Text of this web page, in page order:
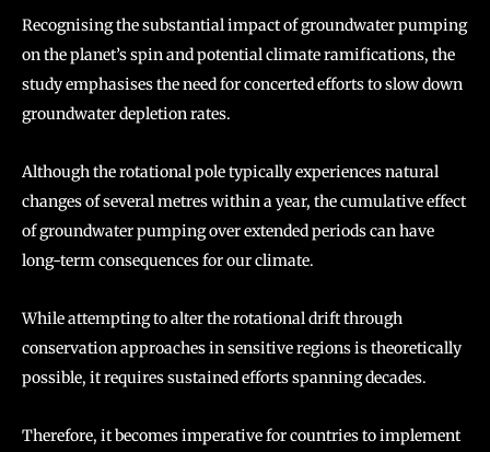
Recognising the substantial impact of groundwater pumping
on the planet’s spin and potential climate ramifications, the
study emphasises the need for concerted efforts to slow down
groundwater depletion rates.
Although the rotational pole typically experiences natural
changes of several metres within a year, the cumulative effect
of groundwater pumping over extended periods can have
long-term consequences for our climate.
While attempting to alter the rotational drift through
conservation approaches in sensitive regions is theoretically
possible, it requires sustained efforts spanning decades.
Therefore, it becomes imperative for countries to implement